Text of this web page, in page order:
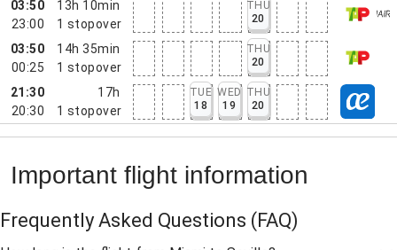
03:50
23:00
13h 10min
1 stopover
THU
20
03:50
00:25
14h 35min
1 stopover
THU
20
21:30
20:30
17h
1 stopover
TUE
18
WED
19
THU
20
Important flight information
Frequently Asked Questions (FAQ)